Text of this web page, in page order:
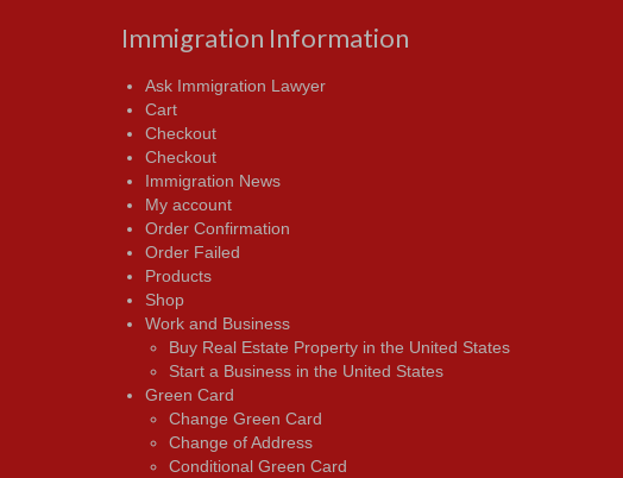
Immigration Information
Ask Immigration Lawyer
Cart
Checkout
Checkout
Immigration News
My account
Order Confirmation
Order Failed
Products
Shop
Work and Business
Buy Real Estate Property in the United States
Start a Business in the United States
Green Card
Change Green Card
Change of Address
Conditional Green Card